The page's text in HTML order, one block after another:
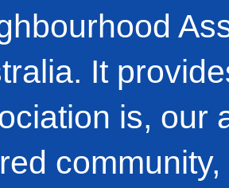
It
is, our